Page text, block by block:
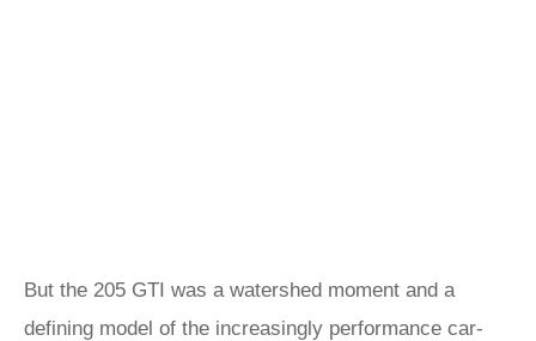
But the 205 GTI was a watershed moment and a
defining model of the increasingly performance car-